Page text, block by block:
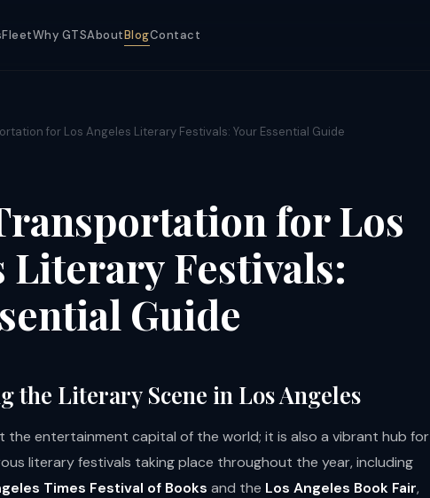
FleetWhy GTSAboutBlogContact
for Los Angeles Literary Festivals: Your Essential Guide
for Los
Literary Festivals:
Guide
the Literary Scene in Los Angeles
the entertainment capital of the world; it is also a vibrant hub for
literary festivals taking place throughout the year, including
Times Festival of Books and the Los Angeles Book Fair,